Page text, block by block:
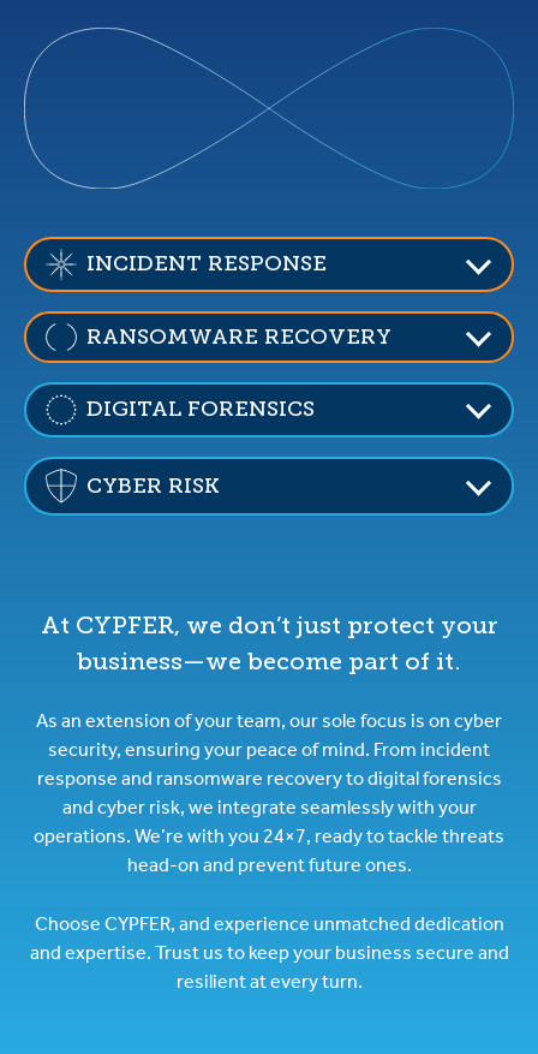
INCIDENT RESPONSE
RANSOMWARE RECOVERY
DIGITAL FORENSICS
CYBER RISK
At CYPFER, we don’t just protect your
business—we become part of it.
As an extension of your team, our sole focus is on cyber
security, ensuring your peace of mind. From incident
response and ransomware recovery to digital forensics
and cyber risk, we integrate seamlessly with your
operations. We’re with you 24×7, ready to tackle threats
head-on and prevent future ones.
Choose CYPFER, and experience unmatched dedication
and expertise. Trust us to keep your business secure and
resilient at every turn.